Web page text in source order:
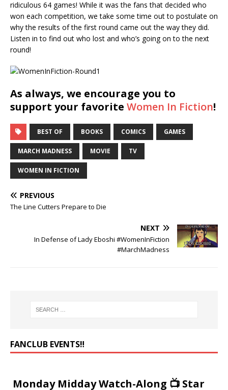
ridiculous 64 games! While it was the fans that decided who
won each competition, we take some time out to postulate on
why the results of the first round came out the way they did.
Listen in to find out who lost and who’s going on to the next
round!
As always, we encourage you to
support your favorite Women In Fiction!
BEST OF BOOKS COMICS GAMES
MARCH MADNESS MOVIE TV
WOMEN IN FICTION
PREVIOUS
The Line Cutters Prepare to Die
NEXT
In Defense of Lady Eboshi #WomenInFiction
#MarchMadness
FANCLUB EVENTS‼️
Monday Midday Watch-Along 📺 Star